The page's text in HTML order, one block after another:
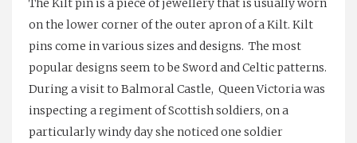
The Kilt pin is a piece of jewellery that is usually worn
on the lower corner of the outer apron of a Kilt. Kilt
pins come in various sizes and designs. The most
popular designs seem to be Sword and Celtic patterns.
During a visit to Balmoral Castle, Queen Victoria was
inspecting a regiment of Scottish soldiers, on a
particularly windy day she noticed one soldier